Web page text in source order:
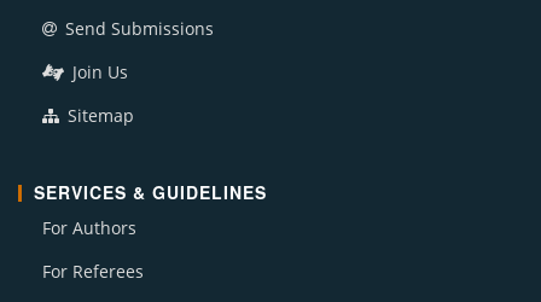
Send Submissions
Join Us
Sitemap
SERVICES & GUIDELINES
For Authors
For Referees